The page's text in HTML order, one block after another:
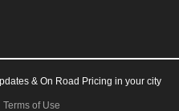
& On Road Pricing in your city
Terms of Use